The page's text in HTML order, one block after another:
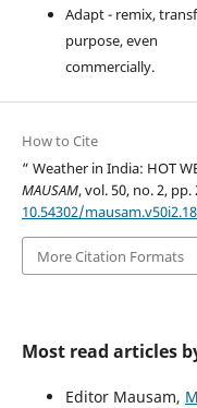
Adapt - remix,
purpose, even
commercially.
How to Cite
“ Weather in India: HOT
MAUSAM, vol. 50, no. 2, pp.
10.54302/
More Citation Formats
Most read articles
Editor Mausam,